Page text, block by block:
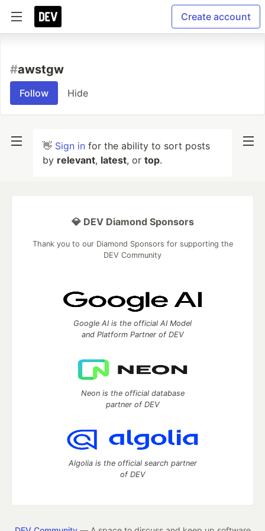
Create account
#awstgw
Follow Hide
👋 Sign in for the ability to sort posts
by relevant, latest, or top.
💎 DEV Diamond Sponsors
Thank you to our Diamond Sponsors for supporting the
DEV Community
Google AI is the official AI Model
and Platform Partner of DEV
Neon is the official database
partner of DEV
Algolia is the official search partner
of DEV